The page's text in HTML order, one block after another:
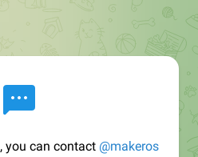
, you can contact @makeros